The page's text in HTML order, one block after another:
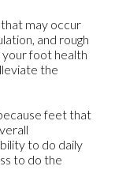
may occur
and rough
your foot health
the
feet that
to do daily
to do the